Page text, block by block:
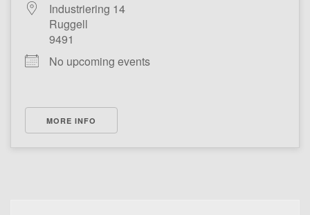
Industriering 14
Ruggell
9491
No upcoming events
MORE INFO